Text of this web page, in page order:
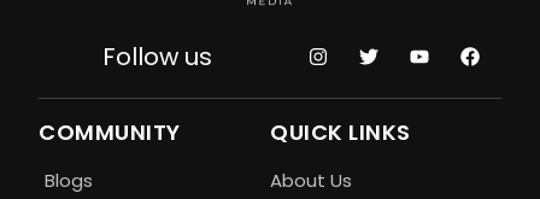
Follow us
COMMUNITY
Blogs
QUICK LINKS
About Us